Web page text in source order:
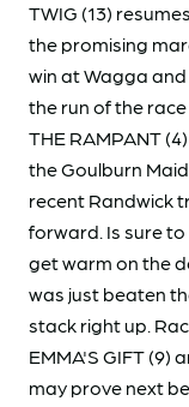
TWIG (13)
the promising
win at Wagga
the run of the
THE RAMPANT
the Goulburn
recent Randwick
forward. Is sure to
get warm on the
was just beaten
stack right up.
EMMA'S GIFT (9)
may prove next